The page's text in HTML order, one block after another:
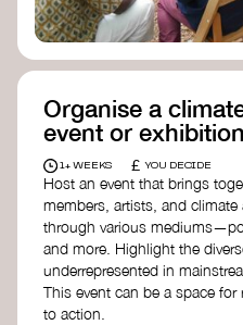
Organise a
event or exhibition
1+ WEEKS £ YOU DECIDE
Host an event that brings
members, artists, and
through various
and more. Highlight the
underrepresented in
This event can be a space
to action.